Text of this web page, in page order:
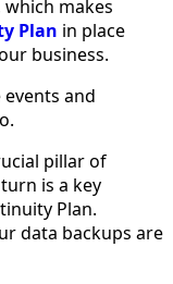
which makes
Plan in place
business.
and
pillar of
is a key
Plan.
data backups are